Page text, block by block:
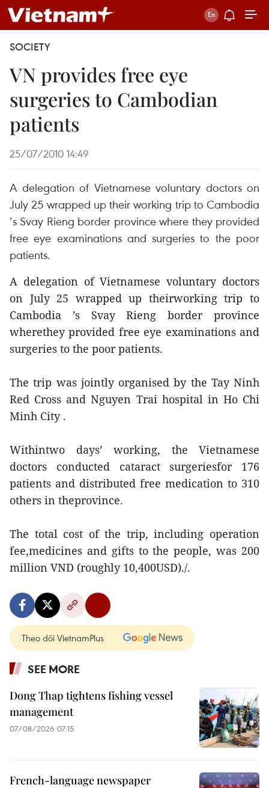
SOCIETY
VN provides free eye
surgeries to Cambodian
patients
25/07/2010 14:49
A delegation of Vietnamese voluntary doctors on
July 25 wrapped up their working trip to Cambodia
’s Svay Rieng border province where they provided
free eye examinations and surgeries to the poor
patients.
A delegation of Vietnamese voluntary doctors
on July 25 wrapped up theirworking trip to
Cambodia ’s Svay Rieng border province
wherethey provided free eye examinations and
surgeries to the poor patients.
The trip was jointly organised by the Tay Ninh
Red Cross and Nguyen Trai hospital in Ho Chi
Minh City .
Withintwo days’ working, the Vietnamese
doctors conducted cataract surgeriesfor 176
patients and distributed free medication to 310
others in theprovince.
The total cost of the trip, including operation
fee,medicines and gifts to the people, was 200
million VND (roughly 10,400USD)./.
Theo dõi VietnamPlus
SEE MORE
Dong Thap tightens fishing vessel
management
07/08/2026 07:15
French-language newspaper